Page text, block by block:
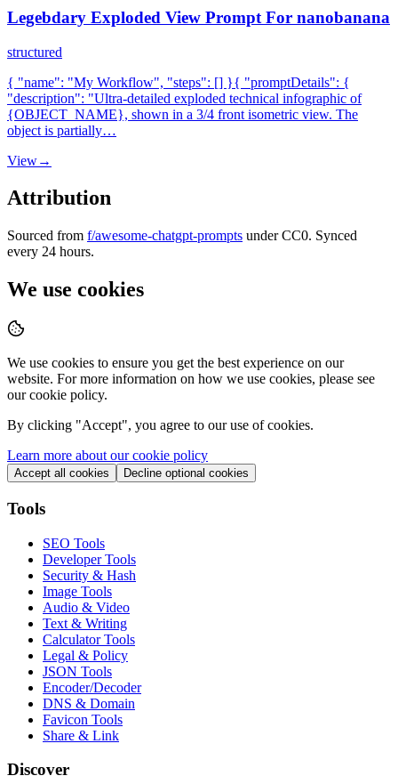
Legebdary Exploded View Prompt For nanobanana
structured
{ "name": "My Workflow", "steps": [] }{ "promptDetails": {
"description": "Ultra-detailed exploded technical infographic of
{OBJECT_NAME}, shown in a 3/4 front isometric view. The
object is partially…
View→
Attribution
Sourced from f/awesome-chatgpt-prompts under CC0. Synced
every 24 hours.
We use cookies
We use cookies to ensure you get the best experience on our
website. For more information on how we use cookies, please see
our cookie policy.
By clicking "Accept", you agree to our use of cookies.
Learn more about our cookie policy
Accept all cookies Decline optional cookies
Tools
SEO Tools
Developer Tools
Security & Hash
Image Tools
Audio & Video
Text & Writing
Calculator Tools
Legal & Policy
JSON Tools
Encoder/Decoder
DNS & Domain
Favicon Tools
Share & Link
Discover